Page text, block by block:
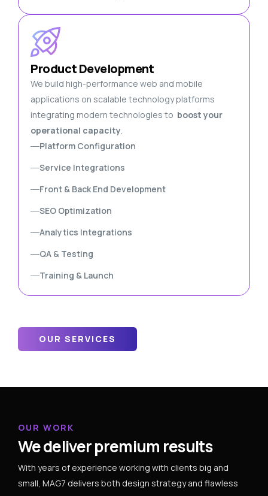
Product Development
We build high-performance web and mobile
applications on scalable technology platforms
integrating modern technologies to boost your
operational capacity.
Platform Configuration
Service Integrations
Front & Back End Development
SEO Optimization
Analytics Integrations
QA & Testing
Training & Launch
OUR SERVICES
OUR WORK
We deliver premium results
With years of experience working with clients big and
small, MAG7 delivers both design strategy and flawless